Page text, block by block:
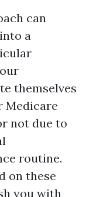
can
a
themselves
Medicare
not due to
routine.
on these
you with